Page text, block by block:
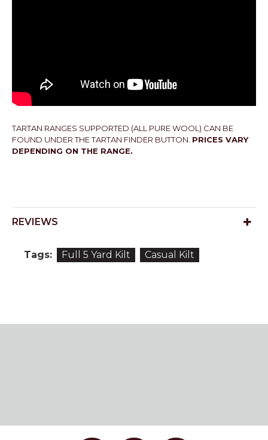
TARTAN RANGES SUPPORTED (ALL PURE WOOL) CAN BE
FOUND UNDER THE TARTAN FINDER BUTTON. PRICES VARY
DEPENDING ON THE RANGE.
REVIEWS
Tags: Full 5 Yard Kilt Casual Kilt